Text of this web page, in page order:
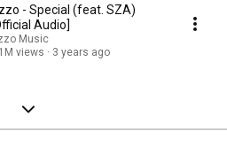
- Special (feat. SZA)
Audio]
Music
views
3 years ago